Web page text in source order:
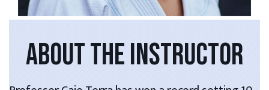
ABOUT THE INSTRUCTOR